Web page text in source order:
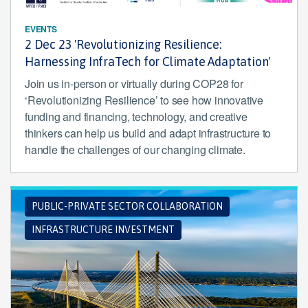
EVENTS
2 Dec 23 'Revolutionizing Resilience:
Harnessing InfraTech for Climate Adaptation'
Join us in-person or virtually during COP28 for
‘Revolutionizing Resilience’ to see how innovative
funding and financing, technology, and creative
thinkers can help us build and adapt infrastructure to
handle the challenges of our changing climate.
PUBLIC-PRIVATE SECTOR COLLABORATION
INFRASTRUCTURE INVESTMENT